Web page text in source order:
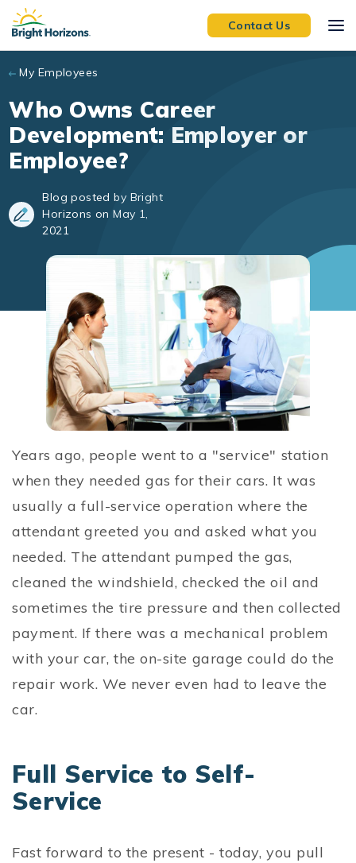
Skip to main content
Contact Us
My Employees
Who Owns Career
Development: Employer or
Employee?
Blog posted by Bright
Horizons on May 1,
2021
Years ago, people went to a "service" station
when they needed gas for their cars. It was
usually a full-service operation where the
attendant greeted you and asked what you
needed. The attendant pumped the gas,
cleaned the windshield, checked the oil and
sometimes the tire pressure and then collected
payment. If there was a mechanical problem
with your car, the on-site garage could do the
repair work. We never even had to leave the
car.
Full Service to Self-
Service
Fast forward to the present - today, you pull